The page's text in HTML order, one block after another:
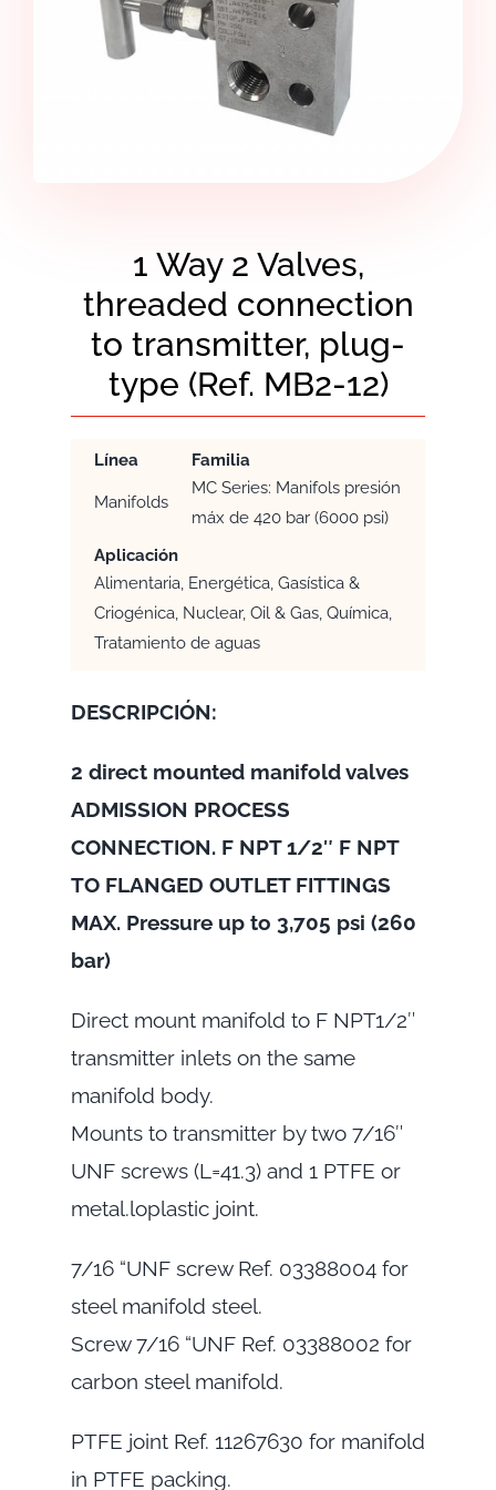
1 Way 2 Valves,
threaded connection
to transmitter, plug-
type (Ref. MB2-12)
Línea Familia
Manifolds
MC Series: Manifols presión
máx de 420 bar (6000 psi)
Aplicación
Alimentaria, Energética, Gasística &
Criogénica, Nuclear, Oil & Gas, Química,
Tratamiento de aguas
DESCRIPCIÓN:
2 direct mounted manifold valves
ADMISSION PROCESS
CONNECTION. F NPT 1/2″ F NPT
TO FLANGED OUTLET FITTINGS
MAX. Pressure up to 3,705 psi (260
bar)
Direct mount manifold to F NPT1/2″
transmitter inlets on the same
manifold body.
Mounts to transmitter by two 7/16″
UNF screws (L=41.3) and 1 PTFE or
metal.loplastic joint.
7/16 “UNF screw Ref. 03388004 for
steel manifold steel.
Screw 7/16 “UNF Ref. 03388002 for
carbon steel manifold.
PTFE joint Ref. 11267630 for manifold
in PTFE packing.